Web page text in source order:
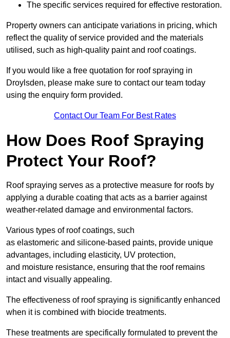
The specific services required for effective restoration.
Property owners can anticipate variations in pricing, which
reflect the quality of service provided and the materials
utilised, such as high-quality paint and roof coatings.
If you would like a free quotation for roof spraying in
Droylsden, please make sure to contact our team today
using the enquiry form provided.
Contact Our Team For Best Rates
How Does Roof Spraying
Protect Your Roof?
Roof spraying serves as a protective measure for roofs by
applying a durable coating that acts as a barrier against
weather-related damage and environmental factors.
Various types of roof coatings, such
as elastomeric and silicone-based paints, provide unique
advantages, including elasticity, UV protection,
and moisture resistance, ensuring that the roof remains
intact and visually appealing.
The effectiveness of roof spraying is significantly enhanced
when it is combined with biocide treatments.
These treatments are specifically formulated to prevent the